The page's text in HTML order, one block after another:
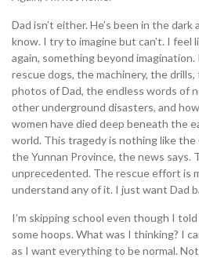
Dad isn’t either. He’s been in the dark
know. I try to imagine but can’t. I
again, something beyond
rescue dogs, the machinery, the
photos of Dad, the endless words of
other underground disasters, and
women have died deep beneath the
world. This tragedy is nothing like the
the Yunnan Province, the news says.
unprecedented. The rescue effort is
understand any of it. I just want Dad
I’m skipping school even though I
some hoops. What was I thinking? I
as I want everything to be normal.